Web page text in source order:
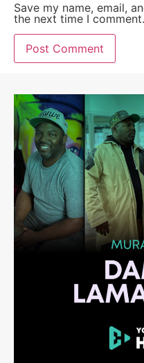
Save my name, email,
the next time I comment.